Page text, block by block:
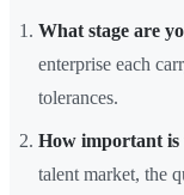
What stage are
enterprise each
tolerances.
How important is
talent market, the